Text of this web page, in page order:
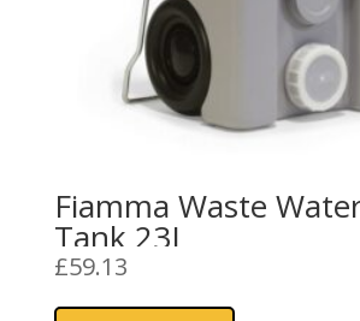
Fiamma Waste
Tank 23L
£59.13